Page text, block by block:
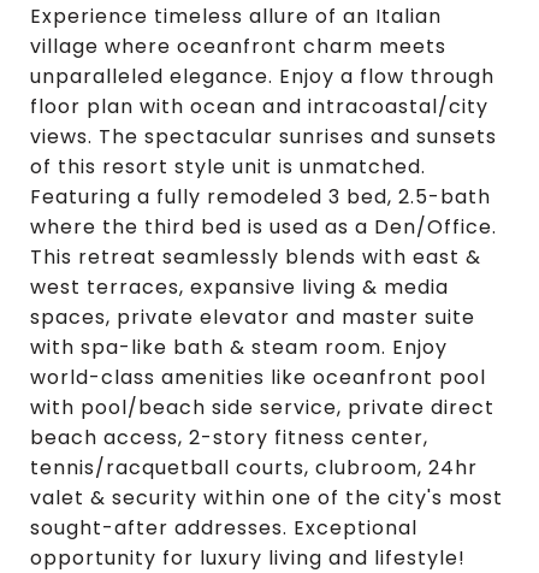
Experience timeless allure of an Italian
village where oceanfront charm meets
unparalleled elegance. Enjoy a flow through
floor plan with ocean and intracoastal/city
views. The spectacular sunrises and sunsets
of this resort style unit is unmatched.
Featuring a fully remodeled 3 bed, 2.5-bath
where the third bed is used as a Den/Office.
This retreat seamlessly blends with east &
west terraces, expansive living & media
spaces, private elevator and master suite
with spa-like bath & steam room. Enjoy
world-class amenities like oceanfront pool
with pool/beach side service, private direct
beach access, 2-story fitness center,
tennis/racquetball courts, clubroom, 24hr
valet & security within one of the city's most
sought-after addresses. Exceptional
opportunity for luxury living and lifestyle!